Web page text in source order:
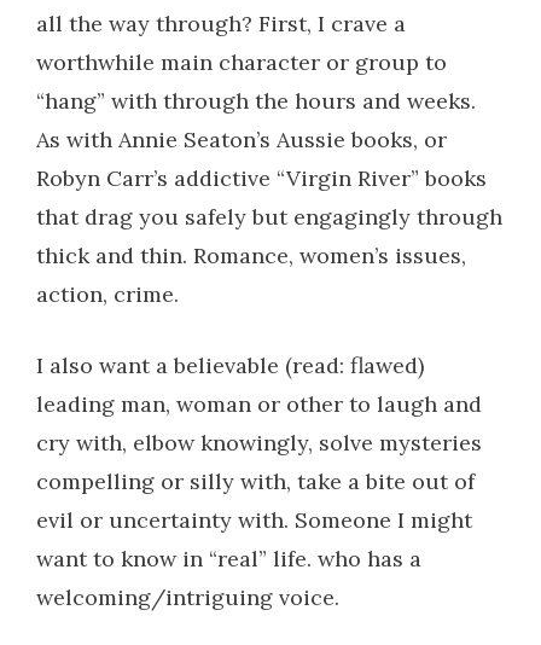
all the way through? First, I crave a
worthwhile main character or group to
“hang” with through the hours and weeks.
As with Annie Seaton’s Aussie books, or
Robyn Carr’s addictive “Virgin River” books
that drag you safely but engagingly through
thick and thin. Romance, women’s issues,
action, crime.
I also want a believable (read: flawed)
leading man, woman or other to laugh and
cry with, elbow knowingly, solve mysteries
compelling or silly with, take a bite out of
evil or uncertainty with. Someone I might
want to know in “real” life. who has a
welcoming/intriguing voice.